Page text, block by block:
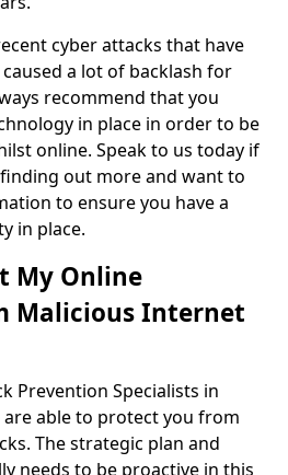
cyber attacks that have
a lot of backlash for
recommend that you
in place in order to be
online. Speak to us today if
out more and want to
to ensure you have a
in place.
My Online
Malicious Internet
Prevention Specialists in
are able to protect you from
The strategic plan and
needs to be proactive in this